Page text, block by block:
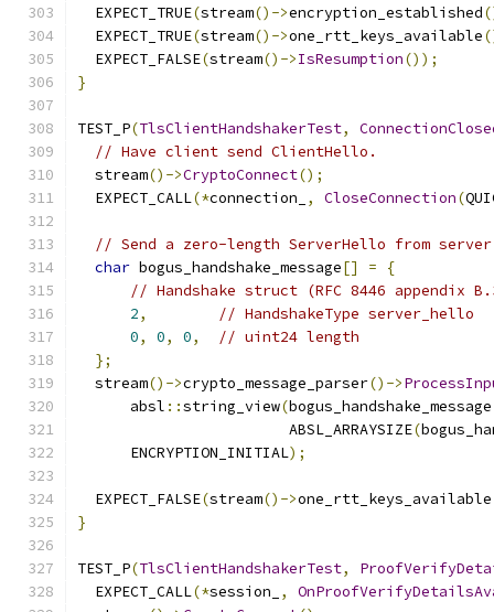
  EXPECT_TRUE
(stream()->encryption_established
  EXPECT_TRUE
(stream()->one_rtt_keys_available
  EXPECT_FALSE
(stream()->IsResumption());
}
TEST_P(TlsClientHandshakerTest,
// Have client send ClientHello.
  stream
()->CryptoConnect();
  EXPECT_CALL
(*connection_ , CloseConnection(
// Send a zero-length ServerHello from
char bogus_handshake_message[] =
{
// Handshake struct (RFC 8446 appendix
2,
// HandshakeType server_hello
0, 0, 0,
// uint24 length
};
  stream
()->crypto_message_parser()->
      absl
::string_view(bogus_handshake_message
                        ABSL_ARRAYSIZE
(
      ENCRYPTION_INITIAL
);
  EXPECT_FALSE
(stream()->one_rtt_keys_available
}
TEST_P(TlsClientHandshakerTest,
  EXPECT_CALL
(*session_ ,